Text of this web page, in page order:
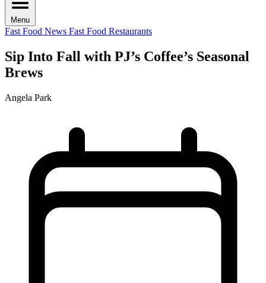
Menu
Fast Food News Fast Food Restaurants
Sip Into Fall with PJ’s Coffee’s Seasonal
Brews
Angela Park